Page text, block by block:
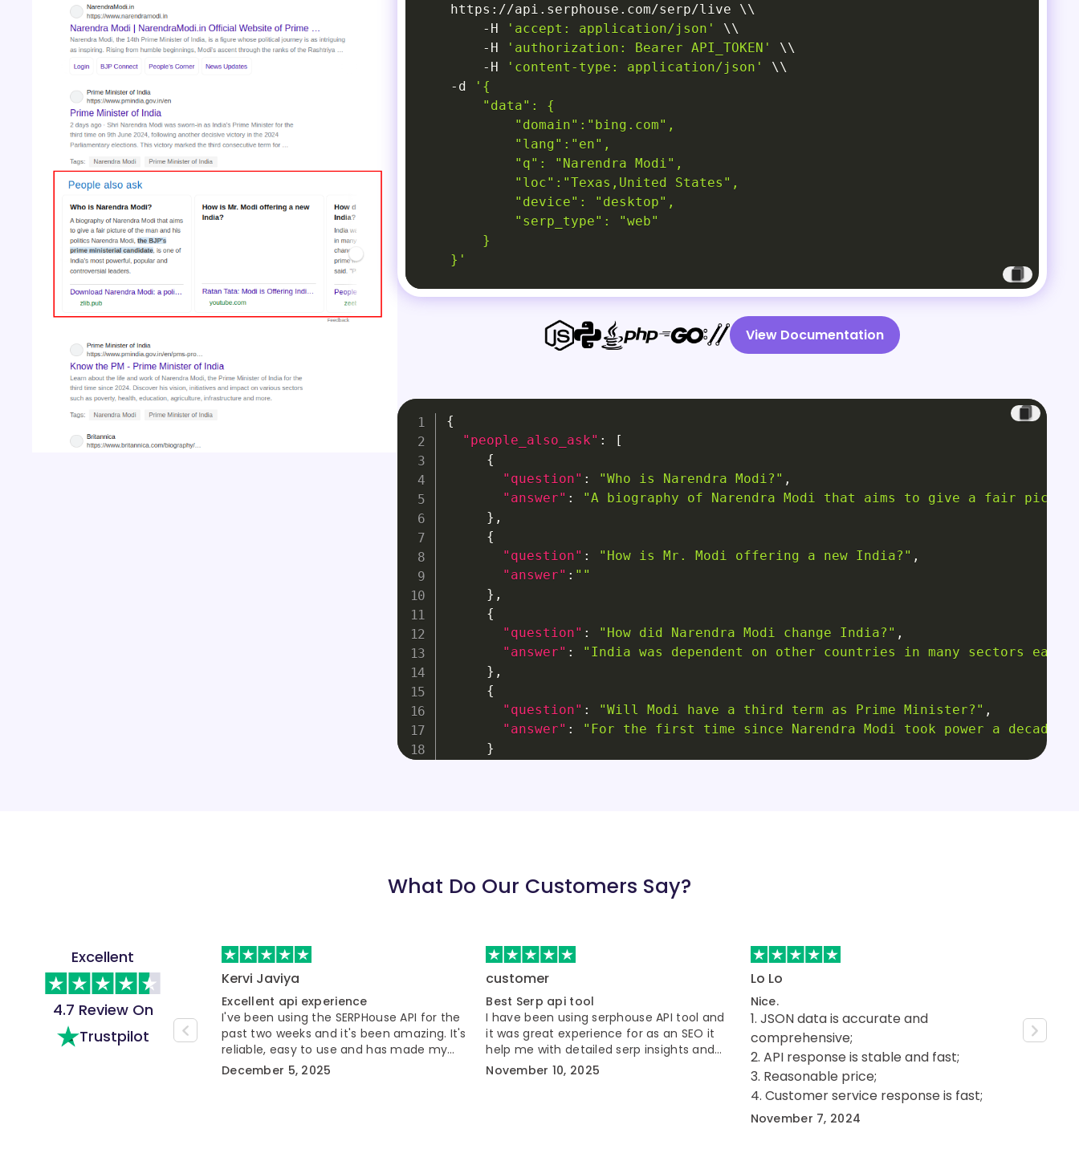
    https://api.serphouse.com/serp/live
\\
-H
'accept: application/json' \\
-H
'authorization: Bearer API_TOKEN' \\
-H
'content-type: application/json' \\
-d
'{
        "data": {
            "domain":"bing.com",
            "lang":"en",
            "q": "Narendra Modi",
            "loc":"Texas,United States",
            "device": "desktop",
            "serp_type": "web"
        }
    }'
View Documentation
{
"people_also_ask" :
[
{
"question" : "Who is Narendra Modi?" ,
"answer" :
"A biography of Narendra Modi that aims to give a fair
} ,
{
"question" : "How is Mr. Modi offering a new India?" ,
"answer" : ""
} ,
{
"question" : "How did Narendra Modi change India?" ,
"answer" :
"India was dependent on other countries in many sectors
} ,
{
"question" : "Will Modi have a third term as Prime Minister?" ,
"answer" :
"For the first time since Narendra Modi took power a
}
What Do Our Customers Say?
Excellent
4.7 Review On
Trustpilot
Kervi Javiya
Excellent api experience
I've been using the SERPHouse API for the
past two weeks and it's been amazing. It's
reliable, easy to use and has made my
workflow much smoother.
December 5, 2025
customer
Best Serp api tool
I have been using serphouse API tool and
it was great experience for as an SEO it
help me with detailed serp insights and
automation workflow.
November 10, 2025
Lo Lo
Nice.
JSON data is accurate and
comprehensive;
API response is stable and fast;
Reasonable price;
Customer service response is fast;
November 7, 2024
Fast and
features